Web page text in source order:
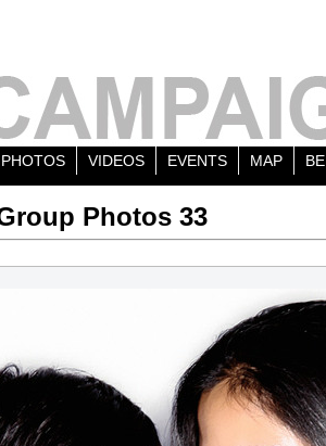
PHOTOS VIDEOS EVENTS MAP
Photos 33